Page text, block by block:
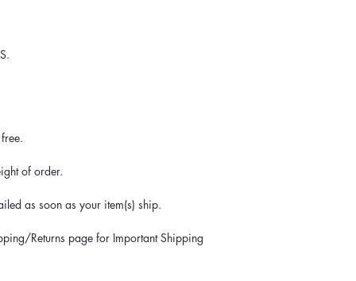
of order.
as soon as your item(s) ship.
Returns page for Important Shipping